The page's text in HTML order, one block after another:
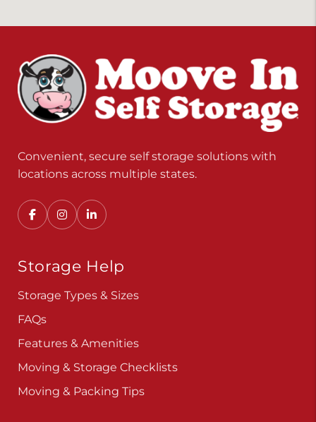
Convenient, secure self storage solutions with
locations across multiple states.
Storage Help
Storage Types & Sizes
FAQs
Features & Amenities
Moving & Storage Checklists
Moving & Packing Tips